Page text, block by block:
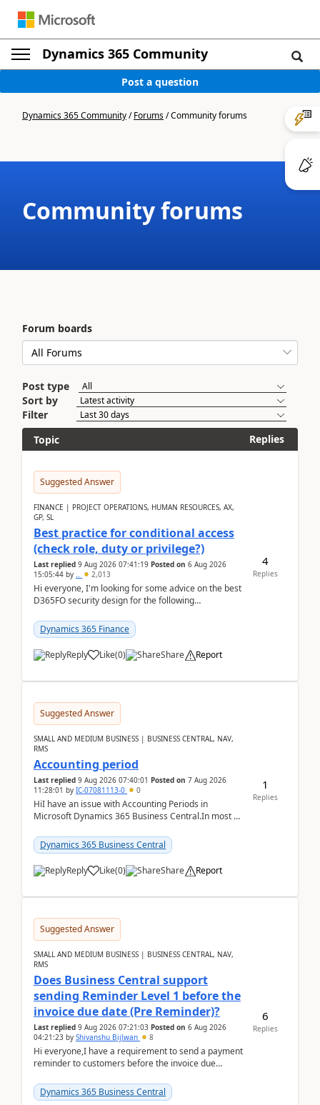
Dynamics 365 Community
Post a question
Dynamics 365 Community/Forums/Community forums
Community forums
Forum boards
Post type
Sort by
Filter
Topic
Replies
Suggested Answer
FINANCE | PROJECT OPERATIONS, HUMAN RESOURCES, AX,
GP, SL
Best practice for conditional access
(check role, duty or privilege?)
Last replied 9 Aug 2026 07:41:19 Posted on 6 Aug 2026
15:05:44 by .. 2,013
Hi everyone, I'm looking for some advice on the best
D365FO security design for the following
Dynamics 365 Finance
Reply Like(0) Share Report
4
Replies
Suggested Answer
SMALL AND MEDIUM BUSINESS | BUSINESS CENTRAL, NAV,
RMS
Accounting period
Last replied 9 Aug 2026 07:40:01 Posted on 7 Aug 2026
11:28:01 by IC-07081113-0 0
HiI have an issue with Accounting Periods in
Microsoft Dynamics 365 Business Central.In most of
perio...
Dynamics 365 Business Central
Reply Like(0) Share Report
1
Replies
Suggested Answer
SMALL AND MEDIUM BUSINESS | BUSINESS CENTRAL, NAV,
RMS
Does Business Central support
sending Reminder Level 1 before the
invoice due date (Pre Reminder)?
Last replied 9 Aug 2026 07:21:03 Posted on 6 Aug 2026
04:21:23 by Shivanshu Bijlwan 8
Hi everyone,I have a requirement to send a payment
reminder to customers before the invoice due
2026Reminder...
Dynamics 365 Business Central
6
Replies